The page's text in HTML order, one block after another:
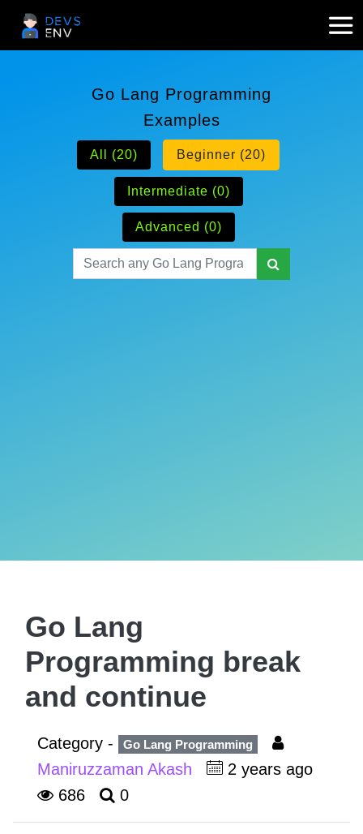
Go Lang Programming
Examples
All (20) Beginner (20)
Intermediate (0)
Advanced (0)
Go Lang
Programming break
and continue
Category - Go Lang Programming
Maniruzzaman Akash
2 years ago
686
0